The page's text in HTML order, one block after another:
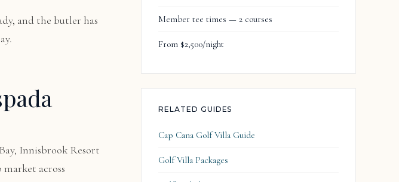
and the butler has
Innisbrook Resort
across
Member tee times — 2 courses
From $2,500/night
RELATED GUIDES
Cap Cana Golf Villa Guide
Golf Villa Packages